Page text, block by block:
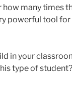
many times
powerful tool
in your
type of student?